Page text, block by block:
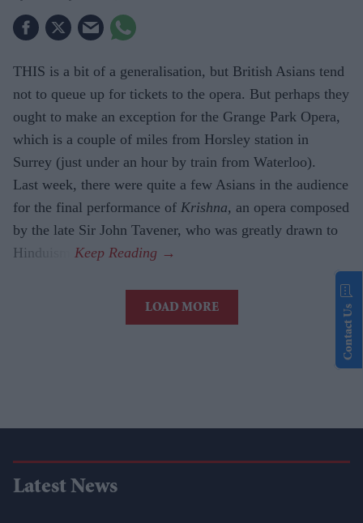
THIS is a bit of a generalisation, but British Asians tend
not to queue up for tickets to the opera. But perhaps they
ought to make an exception for the Grange Park Opera,
which is a couple of miles from Horsley station in
Surrey (just under an hour by train from Waterloo).
Last week, there were quite a few Asians in the audience
for the final performance of Krishna, an opera composed
by the late Sir John Tavener, who was greatly drawn to
Hinduism.
LOAD MORE
Latest News
Contact Us